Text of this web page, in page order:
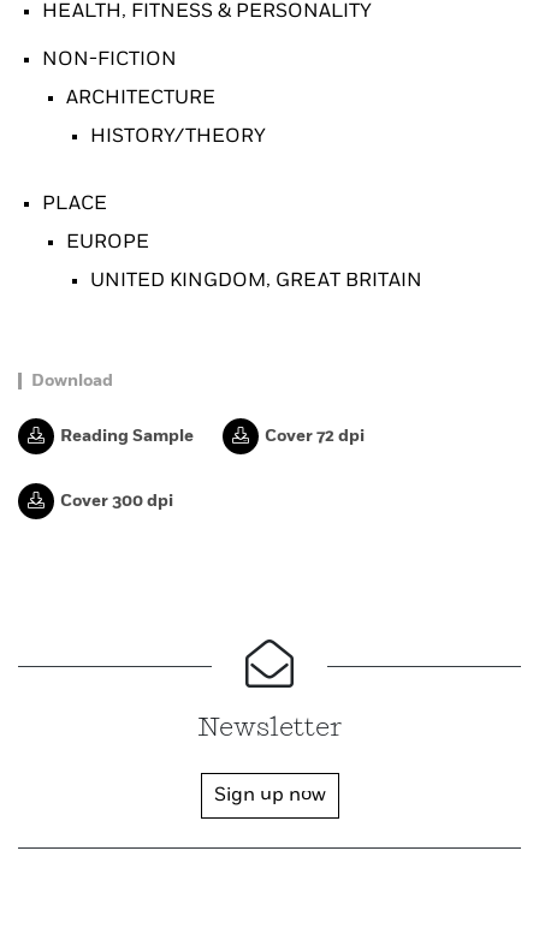
HEALTH, FITNESS & PERSONALITY
NON-FICTION
ARCHITECTURE
HISTORY/THEORY
PLACE
EUROPE
UNITED KINGDOM, GREAT BRITAIN
Download
Reading Sample Cover 72 dpi
Cover 300 dpi
Newsletter
Sign up now